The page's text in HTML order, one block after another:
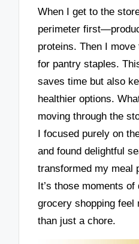
When I get to the
perimeter
proteins. Then I
for pantry staples.
saves time but also
healthier options.
moving through the
I focused purely on
and found delightful
transformed my meal
It’s those moments
grocery shopping feel
than just a chore.